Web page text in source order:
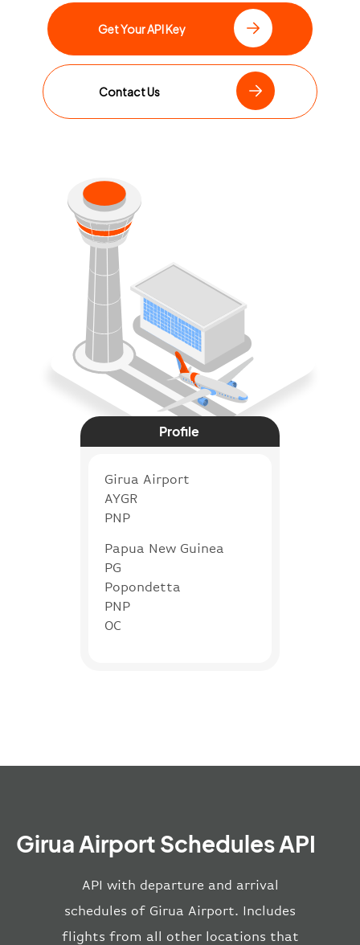
Get Your API Key
Contact Us
Profile
Girua Airport
AYGR
PNP
Papua New Guinea
PG
Popondetta
PNP
OC
Girua Airport Schedules API
API with departure and arrival
schedules of Girua Airport. Includes
flights from all other locations that